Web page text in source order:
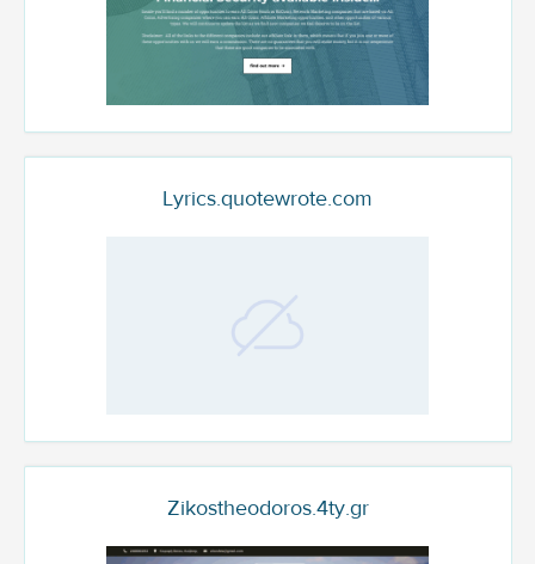
Lyrics.quotewrote.com
Zikostheodoros.4ty.gr